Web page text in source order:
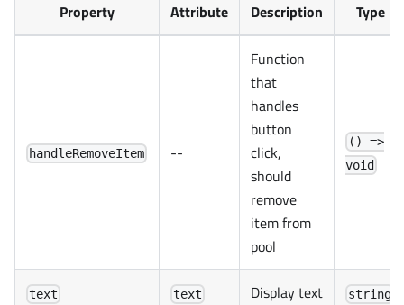
Property Attribute Description Type
handleRemoveItem --
Function
that
handles
button
click,
should
remove
item from
pool
() =>
void
text text Display text string